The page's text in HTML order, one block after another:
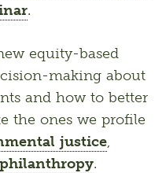
.
equity-based
making about
and how to better
the ones we profile
justice
.